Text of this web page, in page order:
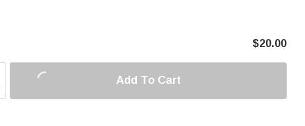
$20.00
Add To Cart